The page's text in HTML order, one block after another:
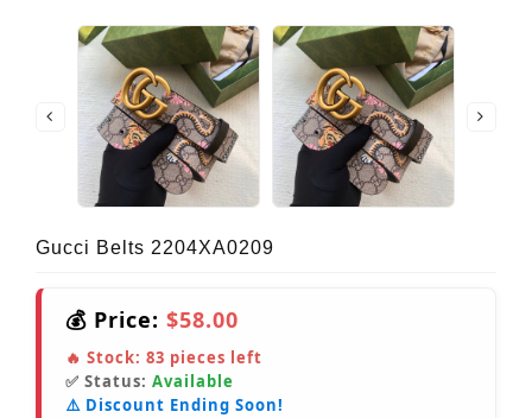
Gucci Belts 2204XA0209
💰 Price: $58.00
🔥 Stock: 83 pieces left
✅ Status: Available
⚠️ Discount Ending Soon!